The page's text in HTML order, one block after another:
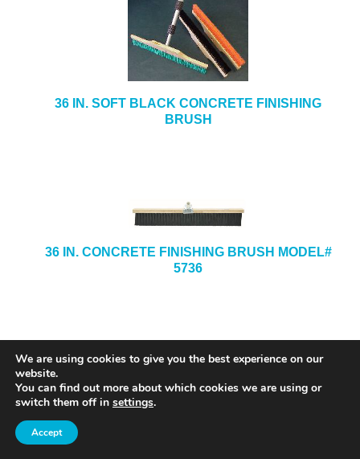
36 IN. SOFT BLACK CONCRETE FINISHING
BRUSH
36 IN. CONCRETE FINISHING BRUSH MODEL#
5736
We are using cookies to give you the best experience on our
website.
You can find out more about which cookies we are using or
switch them off in settings.
Accept